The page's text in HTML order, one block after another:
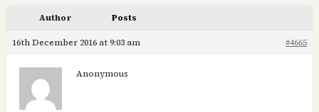
Author Posts
16th December 2016 at 9:03 am #4665
Anonymous